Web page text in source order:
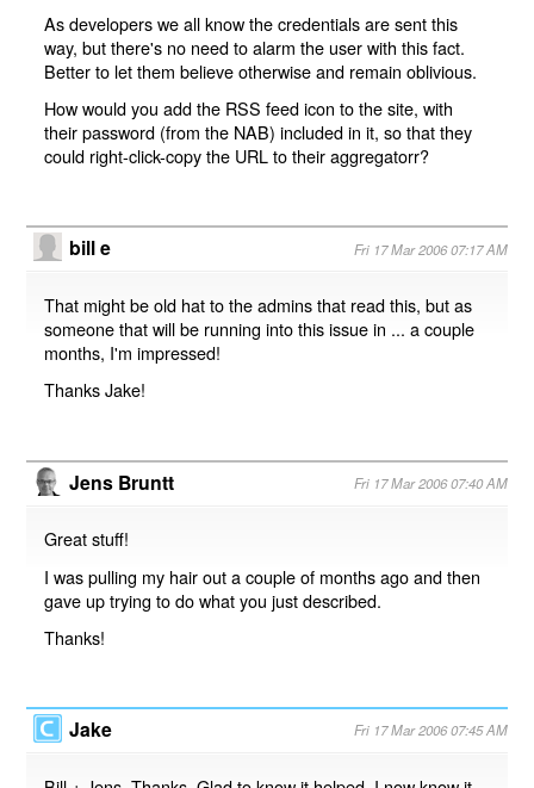
As developers we all know the credentials are sent this
way, but there's no need to alarm the user with this fact.
Better to let them believe otherwise and remain oblivious.
How would you add the RSS feed icon to the site, with
their password (from the NAB) included in it, so that they
could right-click-copy the URL to their aggregatorr?
bill e Fri 17 Mar 2006 07:17 AM
That might be old hat to the admins that read this, but as
someone that will be running into this issue in ... a couple
months, I'm impressed!
Thanks Jake!
Jens Bruntt Fri 17 Mar 2006 07:40 AM
Great stuff!
I was pulling my hair out a couple of months ago and then
gave up trying to do what you just described.
Thanks!
Jake Fri 17 Mar 2006 07:45 AM